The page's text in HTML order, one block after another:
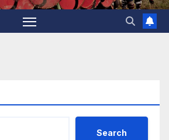
Search